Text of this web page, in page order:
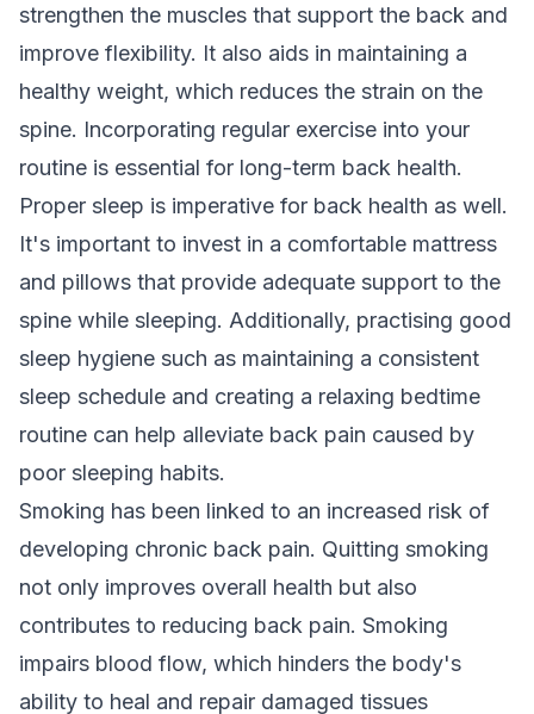
strengthen the muscles that support the back and
improve flexibility. It also aids in maintaining a
healthy weight, which reduces the strain on the
spine. Incorporating regular exercise into your
routine is essential for long-term back health.
Proper sleep is imperative for back health as well.
It's important to invest in a comfortable mattress
and pillows that provide adequate support to the
spine while sleeping. Additionally, practising good
sleep hygiene such as maintaining a consistent
sleep schedule and creating a relaxing bedtime
routine can help alleviate back pain caused by
poor sleeping habits.
Smoking has been linked to an increased risk of
developing chronic back pain. Quitting smoking
not only improves overall health but also
contributes to reducing back pain. Smoking
impairs blood flow, which hinders the body's
ability to heal and repair damaged tissues